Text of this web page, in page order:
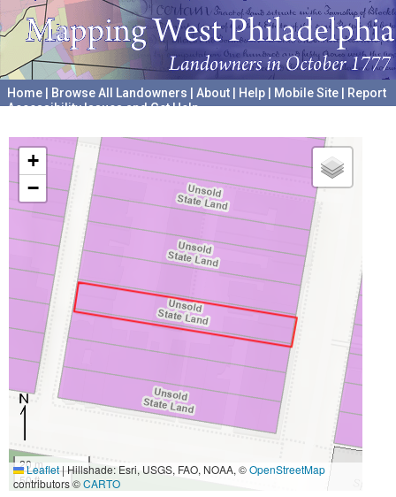
Home Browse All Landowners About Help Mobile Site
Report
Accessibility Issues and Get Help
+
−
20 m
50 ft
Leaflet|Hillshade: Esri, USGS, FAO, NOAA, ©OpenStreetMap
contributors ©CARTO